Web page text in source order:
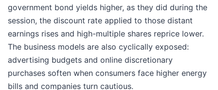
government bond yields higher, as they did during the
session, the discount rate applied to those distant
earnings rises and high-multiple shares reprice lower.
The business models are also cyclically exposed:
advertising budgets and online discretionary
purchases soften when consumers face higher energy
bills and companies turn cautious.